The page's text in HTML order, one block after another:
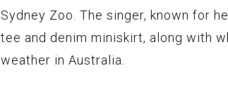
Sydney Zoo. The singer, known for
tee and denim miniskirt, along with
weather in Australia.